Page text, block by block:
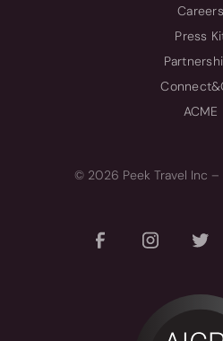
Careers
Press
ACME
© 2026 Peek Travel Inc